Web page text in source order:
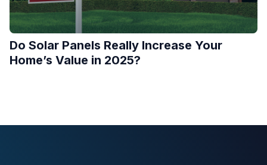
Do Solar Panels Really Increase Your
Home’s Value in 2025?